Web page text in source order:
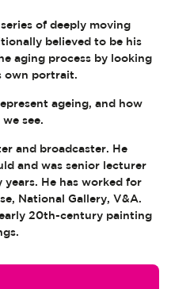
of deeply moving
believed to be his
aging process by looking
own portrait.
ageing, and how
see.
and broadcaster. He
and was senior lecturer
He has worked for
National Gallery, V&A.
20th-century painting